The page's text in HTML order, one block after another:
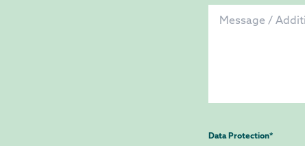
Data Protection*